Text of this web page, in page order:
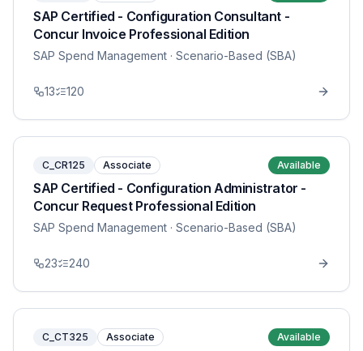
SAP Certified - Configuration Consultant -
Concur Invoice Professional Edition
SAP Spend Management · Scenario-Based (SBA)
13 120
C_CR125 Associate Available
SAP Certified - Configuration Administrator -
Concur Request Professional Edition
SAP Spend Management · Scenario-Based (SBA)
23 240
C_CT325 Associate Available